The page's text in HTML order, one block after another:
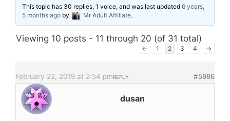
This topic has 30 replies, 1 voice, and was last updated6 years,
5 months ago by Mr Adult Affiliate.
Viewing 10 posts - 11 through 20 (of 31 total)
← 1 2 3 4 →
February 22, 2019 at 2:54 pm #5986
REPLY
dusan